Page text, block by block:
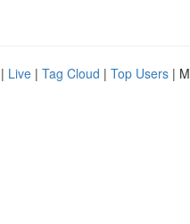
| Live | Tag Cloud | Top Users |